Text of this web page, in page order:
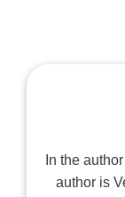
In the
author is